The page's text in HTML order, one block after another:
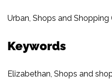
Urban, Shops and Shopping
Keywords
Elizabethan, Shops and